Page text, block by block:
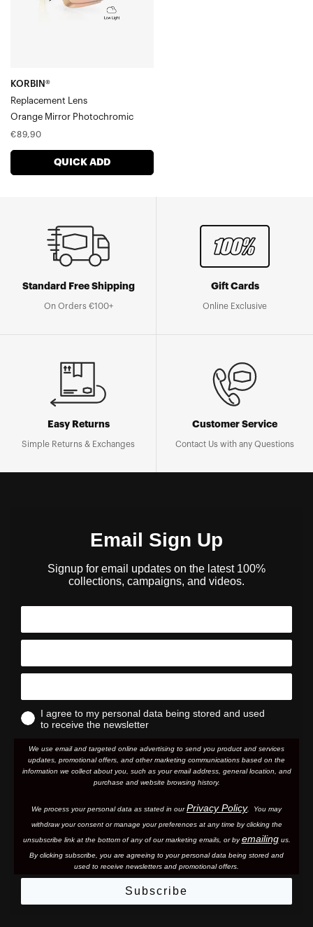
KORBIN®
Replacement Lens
Orange Mirror Photochromic
Regular
€89,90
QUICK ADD
Standard Free Shipping
On Orders €100+
Gift Cards
Online Exclusive
Easy Returns
Simple Returns & Exchanges
Customer Service
Contact Us with any Questions
Email Sign Up
Signup for email updates on the latest 100%
collections, campaigns, and videos.
I agree to my personal data being stored and used
to receive the newsletter
We use email and targeted online advertising to send you product and services
updates, promotional offers, and other marketing communications based on the
information we collect about you, such as your email address, general location, and
purchase and website browsing history.
We process your personal data as stated in ourPrivacy Policy. You may
withdraw your consent or manage your preferences at any time by clicking the
unsubscribe link at the bottom of any of our marketing emails, or byemailingus.
By clicking subscribe, you are agreeing to your personal data being stored and
used to receive newsletters and promotional offers.
Subscribe